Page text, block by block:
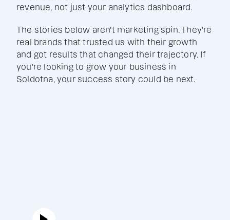
revenue, not just your analytics dashboard.
The stories below aren't marketing spin. They're
real brands that trusted us with their growth
and got results that changed their trajectory. If
you're looking to grow your business in
Soldotna, your success story could be next.